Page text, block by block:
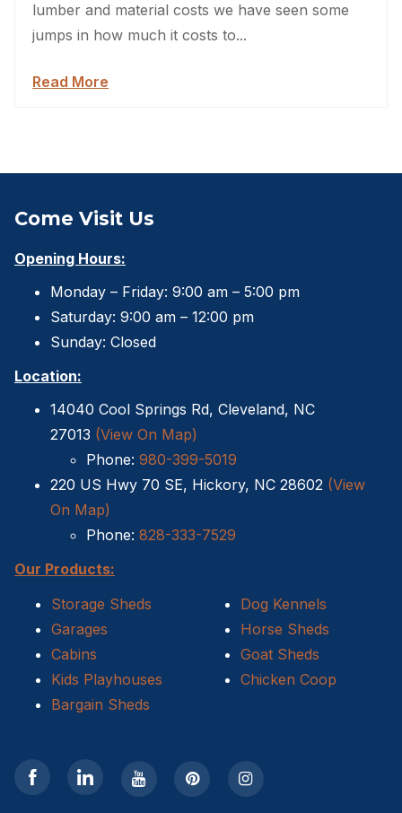
lumber and material costs we have seen some
jumps in how much it costs to...
Read More
Come Visit Us
Opening Hours:
Monday – Friday: 9:00 am – 5:00 pm
Saturday: 9:00 am – 12:00 pm
Sunday: Closed
Location:
14040 Cool Springs Rd, Cleveland, NC
27013 (View On Map)
Phone: 980-399-5019
220 US Hwy 70 SE, Hickory, NC 28602 (View
On Map)
Phone: 828-333-7529
Our Products:
Storage Sheds
Garages
Cabins
Kids Playhouses
Bargain Sheds
Dog Kennels
Horse Sheds
Goat Sheds
Chicken Coop